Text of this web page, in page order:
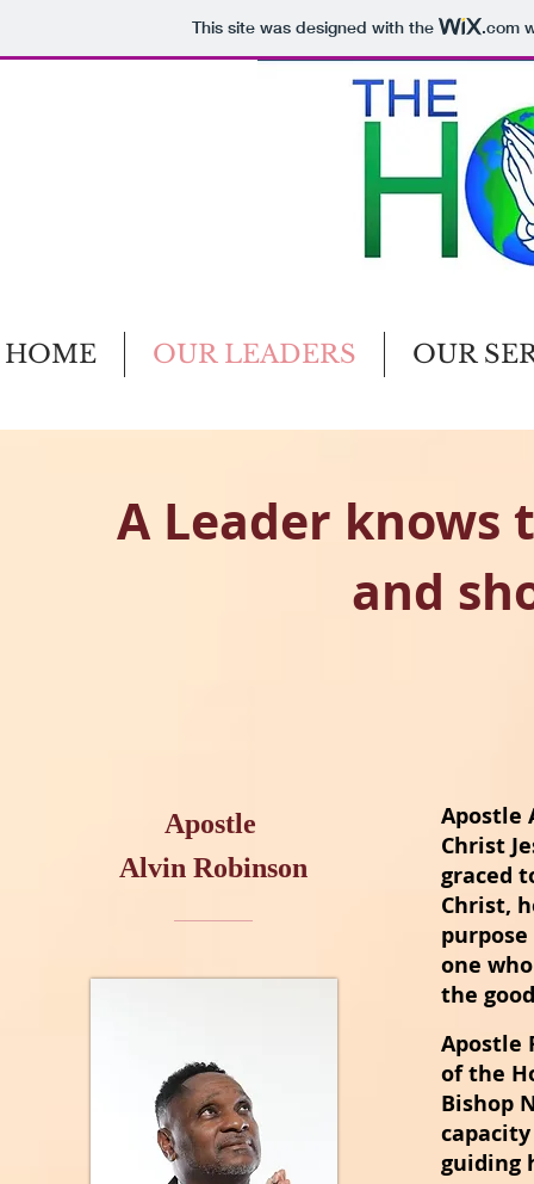
This site was designed with the .com
HOME OUR LEADERS OUR
A Leader knows
and
Apostle
Alvin Robinson
Apostle
Christ
graced
Christ,
one
the
Apostle
of the
Bishop
guiding